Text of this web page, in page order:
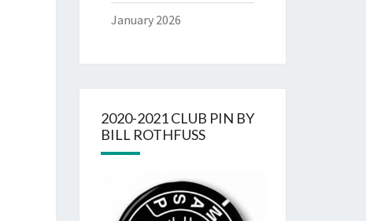
January 2026
2020-2021 CLUB PIN BY
BILL ROTHFUSS